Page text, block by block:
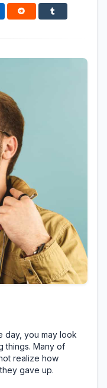
day, you may look
things. Many of
realize how
gave up.